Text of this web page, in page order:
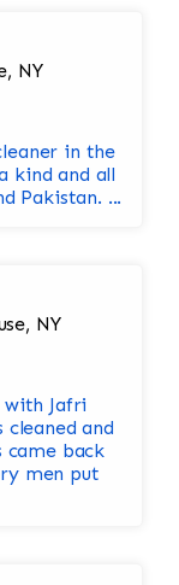
NY
in the
kind and all
Pakistan. ...
NY
with Jafri
and
came back
men put